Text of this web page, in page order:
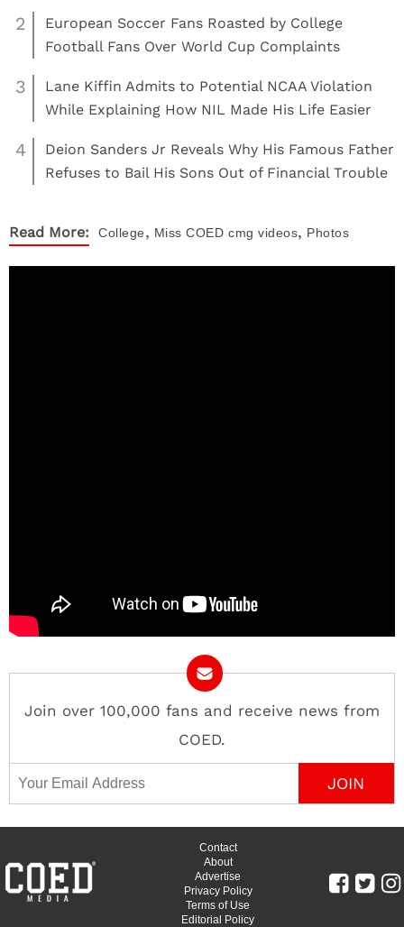
2
European Soccer Fans Roasted by College
Football Fans Over World Cup Complaints
3
Lane Kiffin Admits to Potential NCAA Violation
While Explaining How NIL Made His Life Easier
4
Deion Sanders Jr Reveals Why His Famous Father
Refuses to Bail His Sons Out of Financial Trouble
Read More: College, Miss COED cmg videos, Photos
Join over 100,000 fans and receive news from
COED.
Email Address
Contact
About
Advertise
Privacy Policy
Terms of Use
Editorial Policy